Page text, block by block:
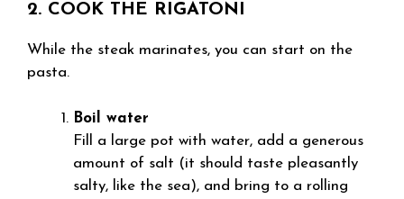
2. COOK THE RIGATONI
While the steak marinates, you can start on the
pasta.
Boil water
Fill a large pot with water, add a generous
amount of salt (it should taste pleasantly
salty, like the sea), and bring to a rolling